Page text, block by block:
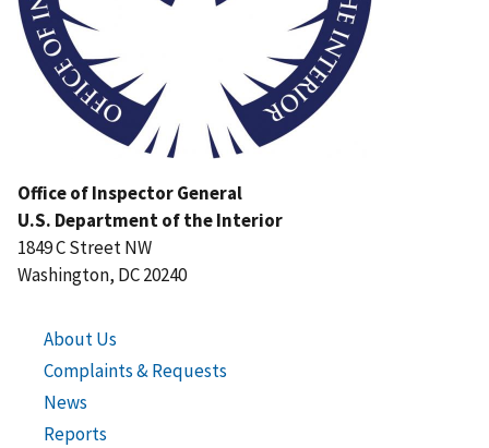
Office of Inspector General
U.S. Department of the Interior
1849 C Street NW
Washington, DC 20240
About Us
Complaints & Requests
News
Reports